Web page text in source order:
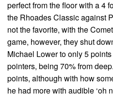
perfect from the floor with a 4
the Rhoades Classic against
not the favorite, with the
game, however, they shut
Michael Lower to only 5
pointers, being 70% from
points, although with how
he had more with audible ‘oh